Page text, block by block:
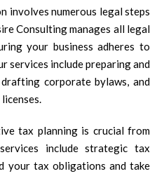
involves numerous legal steps
Consulting manages all legal
your business adheres to
services include preparing and
corporate bylaws, and
tax planning is crucial from
include strategic tax
your tax obligations and take